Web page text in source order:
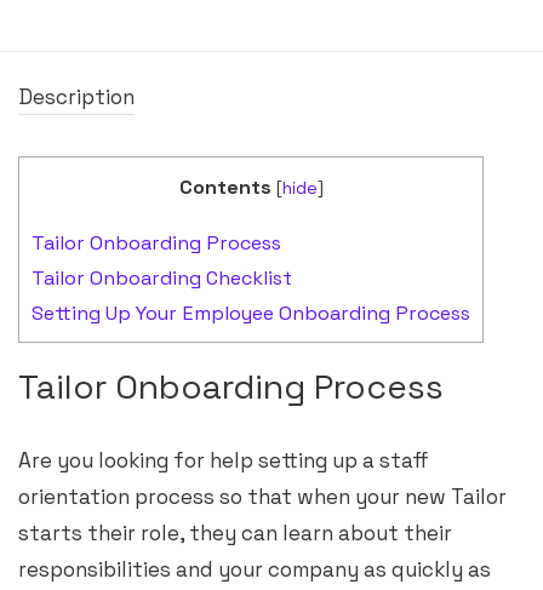
Description
Contents [hide]
Tailor Onboarding Process
Tailor Onboarding Checklist
Setting Up Your Employee Onboarding Process
Tailor Onboarding Process
Are you looking for help setting up a staff
orientation process so that when your new Tailor
starts their role, they can learn about their
responsibilities and your company as quickly as